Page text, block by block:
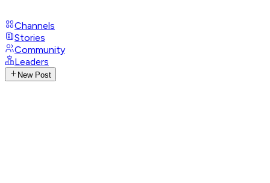
Channels
Stories
Community
Leaders
New Post